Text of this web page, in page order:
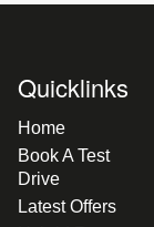
Quicklinks
Home
Book A Test
Drive
Latest Offers